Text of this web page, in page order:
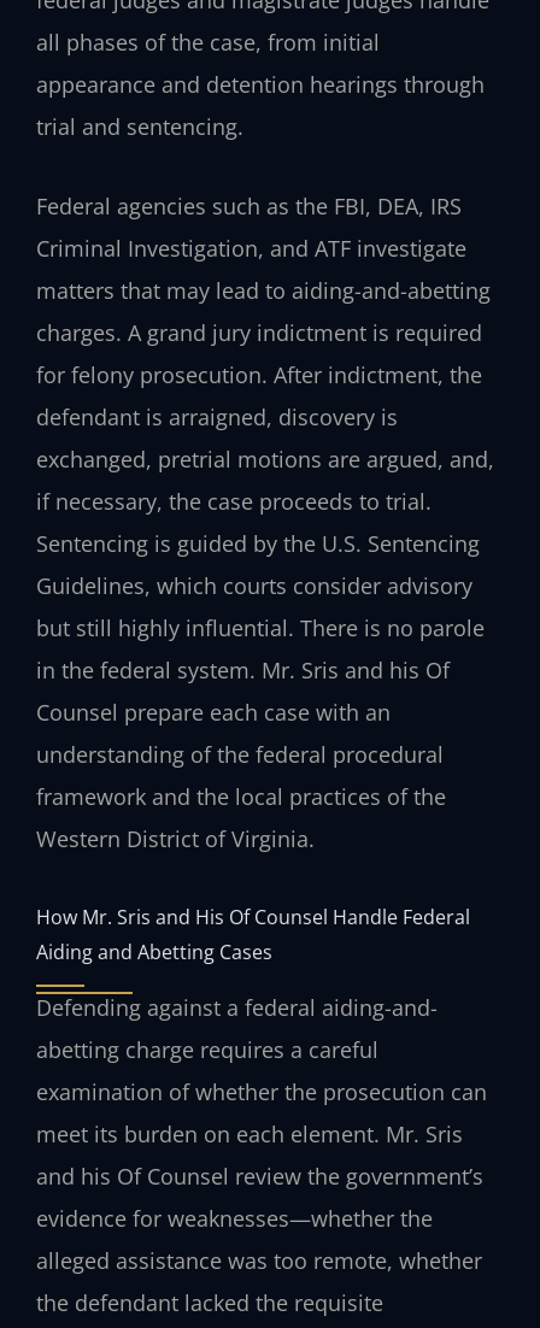
all phases of the case, from initial
appearance and detention hearings through
trial and sentencing.
Federal agencies such as the FBI, DEA, IRS
Criminal Investigation, and ATF investigate
matters that may lead to aiding-and-abetting
charges. A grand jury indictment is required
for felony prosecution. After indictment, the
defendant is arraigned, discovery is
exchanged, pretrial motions are argued, and,
if necessary, the case proceeds to trial.
Sentencing is guided by the U.S. Sentencing
Guidelines, which courts consider advisory
but still highly influential. There is no parole
in the federal system. Mr. Sris and his Of
Counsel prepare each case with an
understanding of the federal procedural
framework and the local practices of the
Western District of Virginia.
How Mr. Sris and His Of Counsel Handle Federal
Aiding and Abetting Cases
Defending against a federal aiding-and-
abetting charge requires a careful
examination of whether the prosecution can
meet its burden on each element. Mr. Sris
and his Of Counsel review the government’s
evidence for weaknesses—whether the
alleged assistance was too remote, whether
the defendant lacked the requisite